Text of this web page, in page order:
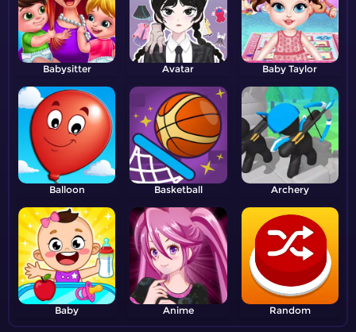
Babysitter Avatar Baby Taylor
Balloon Basketball Archery
Baby Anime Random